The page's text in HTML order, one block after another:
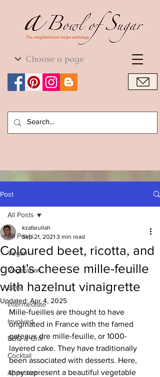
World Cuisine
Post
All Posts
Vegan
Vegetarian
Easy
Intermediate
Involved
BBQ & Grill
Cocktail
Appetizer
All Posts
Coloured beet, ricotta, and
goat's cheese mille-feuille
with hazelnut vinaigrette
kzafarullah
Sep 21, 2021 3 min read
Updated: Apr 4, 2025
Mille-fueilles are thought to have
originated in France with the famed
gateaux dre mille-feuille, or 1000-
layered cake. They have traditionally
been associated with desserts. Here,
they represent a beautiful vegetable